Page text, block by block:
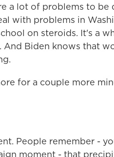
a lot of problems to be
with problems in
on steroids. It's a
Biden knows that
for a couple more
People remember -
moment - that